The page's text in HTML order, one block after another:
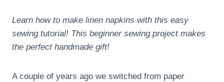
Learn how to make linen napkins with this easy
sewing tutorial! This beginner sewing project makes
the perfect handmade gift!
A couple of years ago we switched from paper